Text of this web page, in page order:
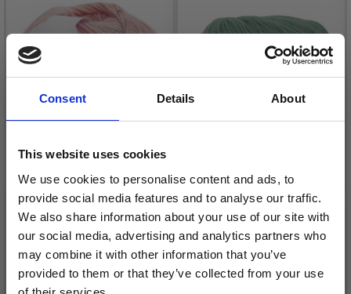
Consent Details About
This website uses cookies
We use cookies to personalise content and ads, to
provide social media features and to analyse our traffic.
We also share information about your use of our site with
our social media, advertising and analytics partners who
may combine it with other information that you’ve
provided to them or that they’ve collected from your use
RICO COTTON FLECKY
FLEECE
£ 8.75
See all options
HJERTEGARN
HIGHLAND FINE
WOOL
£ 3.15